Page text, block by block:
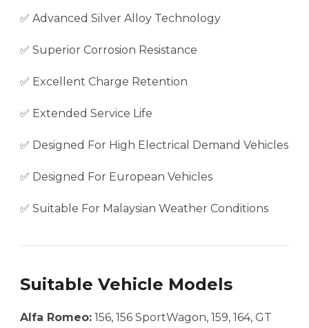
✅ Advanced Silver Alloy Technology
✅ Superior Corrosion Resistance
✅ Excellent Charge Retention
✅ Extended Service Life
✅ Designed For High Electrical Demand Vehicles
✅ Designed For European Vehicles
✅ Suitable For Malaysian Weather Conditions
Suitable Vehicle Models
Alfa Romeo: 156, 156 SportWagon, 159, 164, GT